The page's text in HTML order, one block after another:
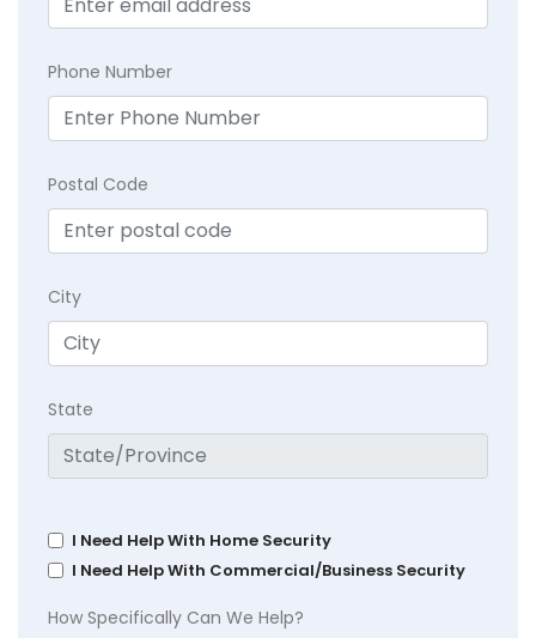
Phone Number
Postal Code
City
State
I Need Help With Home Security
I Need Help With Commercial/Business Security
How Specifically Can We Help?